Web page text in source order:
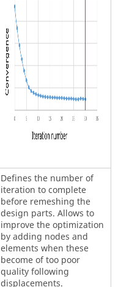
Defines the number of
iteration to complete
before remeshing the
design parts. Allows to
improve the optimization
by adding nodes and
elements when these
become of too poor
quality following
displacements.